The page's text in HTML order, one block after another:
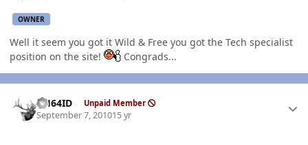
OWNER
Well it seem you got it Wild & Free you got the Tech specialist
position on the site!
Congrads...
AH64ID Unpaid Member
September 7, 201015 yr